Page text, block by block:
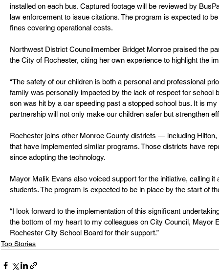
installed on each bus. Captured footage will be reviewed by
law enforcement to issue citations. The program is expected to
fines covering operational costs.
Northwest District Councilmember Bridget Monroe praised the
the City of Rochester, citing her own experience to highlight the
“The safety of our children is both a personal and professional
family was personally impacted by the lack of respect for school
son was hit by a car speeding past a stopped school bus. It is
partnership will not only make our children safer but strengthen
Rochester joins other Monroe County districts — including
that have implemented similar programs. Those districts have
since adopting the technology.
Mayor Malik Evans also voiced support for the initiative, calling
students. The program is expected to be in place by the start of
“I look forward to the implementation of this significant
the bottom of my heart to my colleagues on City Council, Mayor
Rochester City School Board for their support.”
Top Stories